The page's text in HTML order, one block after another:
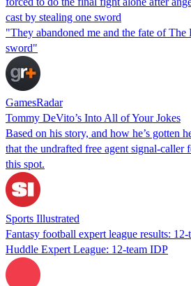
cast by stealing one sword
"They abandoned me and the fate of The
sword"
GamesRadar
Tommy DeVito’s Into All of Your Jokes
Based on his story, and how he’s gotten
that the undrafted free agent signal-caller
this spot.
Sports Illustrated
Fantasy football expert league results:
Huddle Expert League: 12-team IDP